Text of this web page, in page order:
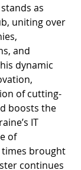
as
uniting over
and
dynamic
of cutting-
boosts the
IT
of
times brought
continues